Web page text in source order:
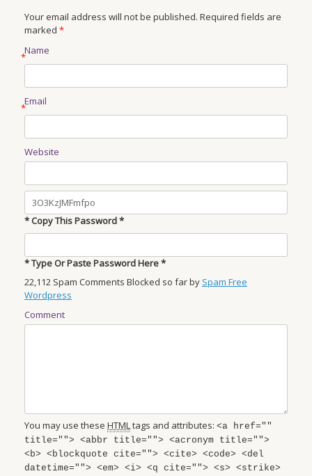
Your email address will not be published. Required fields are
marked *
Name
*
Email
*
Website
* Copy This Password *
* Type Or Paste Password Here *
22,112 Spam Comments Blocked so far by Spam Free
Wordpress
Comment
You may use these HTMLtags and attributes: <a href=""
title=""> <abbr title=""> <acronym title="">
<b> <blockquote cite=""> <cite> <code> <del
datetime=""> <em> <i> <q cite=""> <s> <strike>